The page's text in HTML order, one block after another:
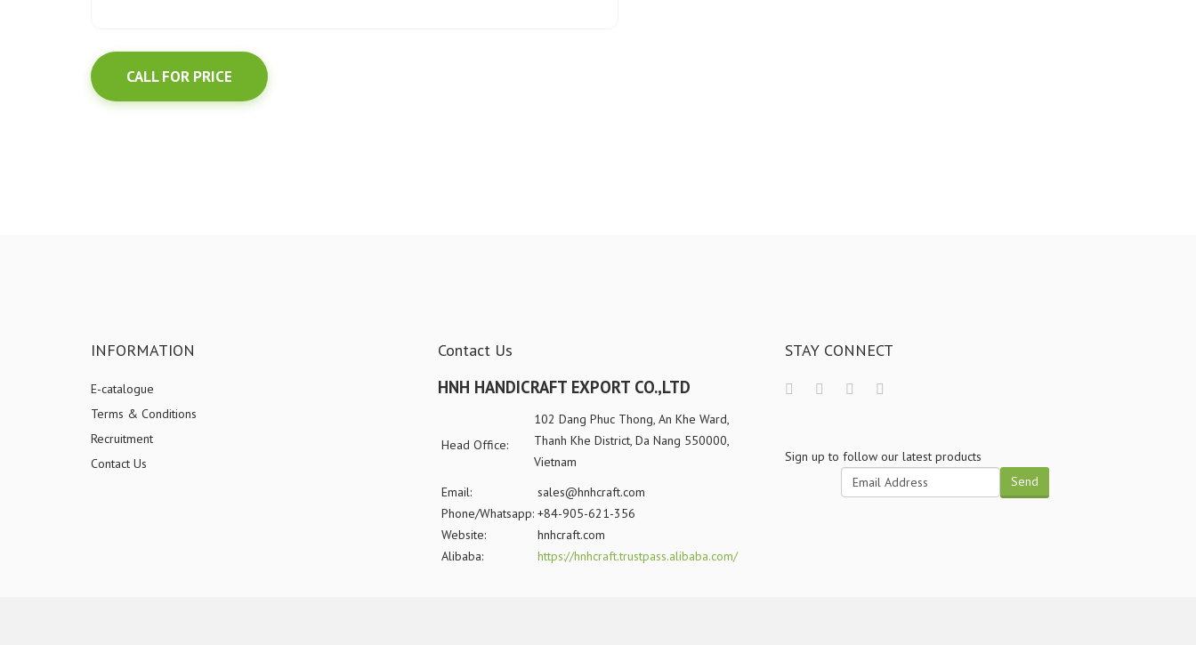
CALL FOR PRICE
INFORMATION
E-catalogue
Terms & Conditions
Recruitment
Contact Us
Contact Us
HNH HANDICRAFT EXPORT CO.,LTD
Head Office:
102 Dang Phuc Thong, An Khe Ward,
Thanh Khe District, Da Nang 550000,
Vietnam
Email:
sales@hnhcraft.com
Phone/Whatsapp: +84-905-621-356
Website:
hnhcraft.com
Alibaba:
https://hnhcraft.trustpass.alibaba.com/
STAY CONNECT
Sign up to follow our latest products